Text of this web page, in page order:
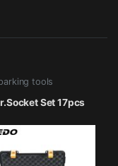
tools
Set 17pcs